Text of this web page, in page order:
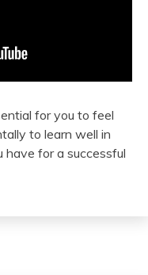
for you to feel
to learn well in
have for a successful